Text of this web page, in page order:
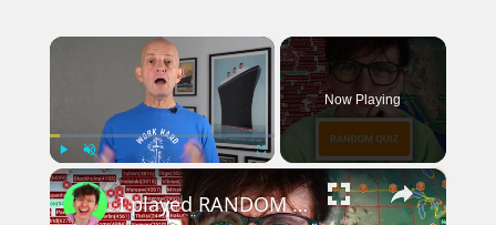
×
Play Unmute Fullscreen
Now Playing
×
I played RANDOM Geography Sporcle Quizzes